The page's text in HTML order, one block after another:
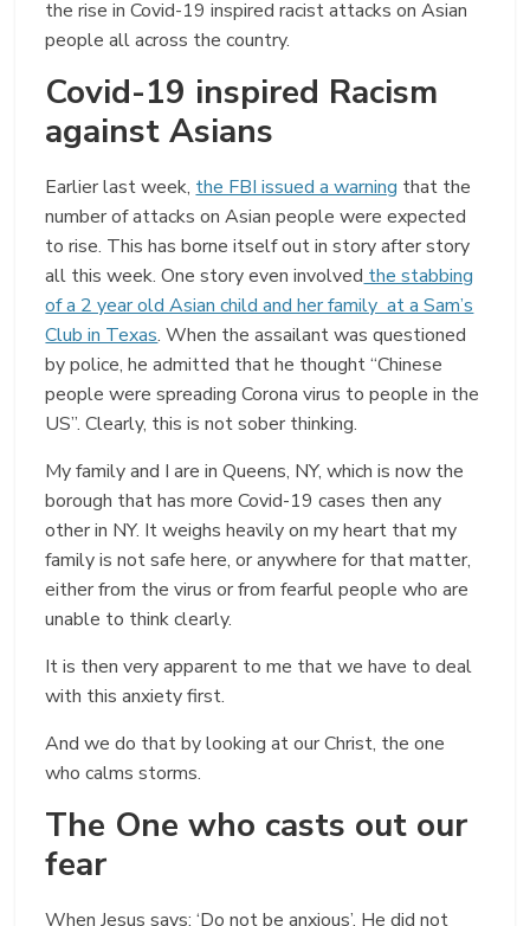
the rise in Covid-19 inspired racist attacks on Asian
people all across the country.
Covid-19 inspired Racism
against Asians
Earlier last week, the FBI issued a warning that the
number of attacks on Asian people were expected
to rise. This has borne itself out in story after story
all this week. One story even involved the stabbing
of a 2 year old Asian child and her family at a Sam’s
Club in Texas. When the assailant was questioned
by police, he admitted that he thought “Chinese
people were spreading Corona virus to people in the
US”. Clearly, this is not sober thinking.
My family and I are in Queens, NY, which is now the
borough that has more Covid-19 cases then any
other in NY. It weighs heavily on my heart that my
family is not safe here, or anywhere for that matter,
either from the virus or from fearful people who are
unable to think clearly.
It is then very apparent to me that we have to deal
with this anxiety first.
And we do that by looking at our Christ, the one
who calms storms.
The One who casts out our
fear
When Jesus says: ‘Do not be anxious’, He did not